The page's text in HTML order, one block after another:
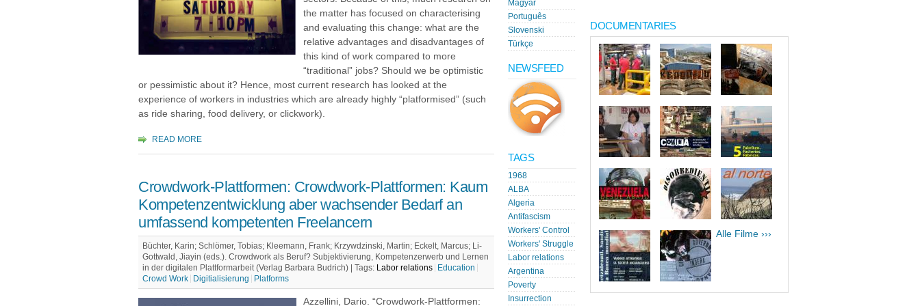
the matter has focused on characterising
and evaluating this change: what are the
relative advantages and disadvantages of
this kind of work compared to more
“traditional” jobs? Should we be optimistic
or pessimistic about it? Hence, most current research has looked at the
experience of workers in industries which are already highly “platformised” (such
as ride sharing, food delivery, or clickwork).
READ MORE
Crowdwork-Plattformen: Crowdwork-Plattformen: Kaum
Kompetenzentwicklung aber wachsender Bedarf an
umfassend kompetenten Freelancern
Büchter, Karin; Schlömer, Tobias; Kleemann, Frank; Krzywdzinski, Martin; Eckelt, Marcus; Li-
Gottwald, Jiayin (eds.). Crowdwork als Beruf? Subjektivierung, Kompetenzerwerb und Lernen
in der digitalen Plattformarbeit (Verlag Barbara Budrich) | Tags: Labor relations
Education
Crowd Work
Digitialisierung Platforms
Azzellini, Dario. “Crowdwork-Plattformen:
Magyar
Português
Slovenski
Türkçe
NEWSFEED
TAGS
1968
ALBA
Algeria
Antifascism
Workers' Control
Workers' Struggle
Labor relations
Argentina
Poverty
Insurrection
DOCUMENTARIES
Alle Filme ›››